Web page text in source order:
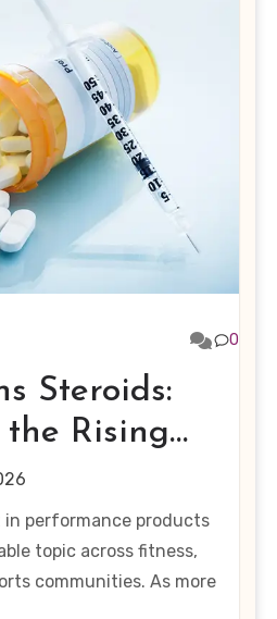
0
Steroids:
Rising
performance products
topic across fitness,
communities. As more